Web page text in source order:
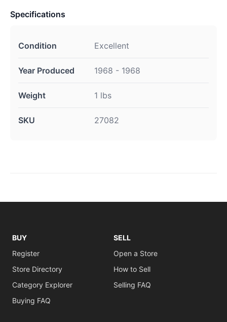
Specifications
Condition Excellent
Year Produced 1968 - 1968
Weight 1 lbs
SKU 27082
BUY
Register
Store Directory
Category Explorer
Buying FAQ
SELL
Open a Store
How to Sell
Selling FAQ